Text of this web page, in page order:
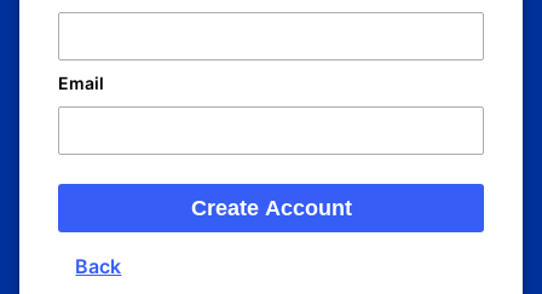
Email
Create Account
Back